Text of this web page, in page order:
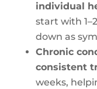
individual
start with
down as
Chronic
consistent
weeks,